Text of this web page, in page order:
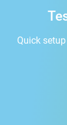
Quick